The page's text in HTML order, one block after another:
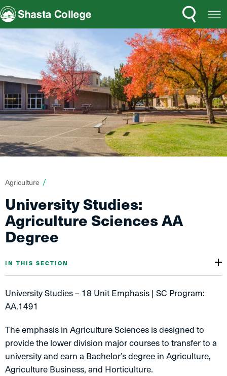
Shasta College Menu
Search
You
are
here:
Agriculture
University Studies:
Agriculture Sciences AA
Degree
IN THIS SECTION
University Studies – 18 Unit Emphasis | SC Program:
AA.1491
The emphasis in Agriculture Sciences is designed to
provide the lower division major courses to transfer to a
university and earn a Bachelor’s degree in Agriculture,
Agriculture Business, and Horticulture.